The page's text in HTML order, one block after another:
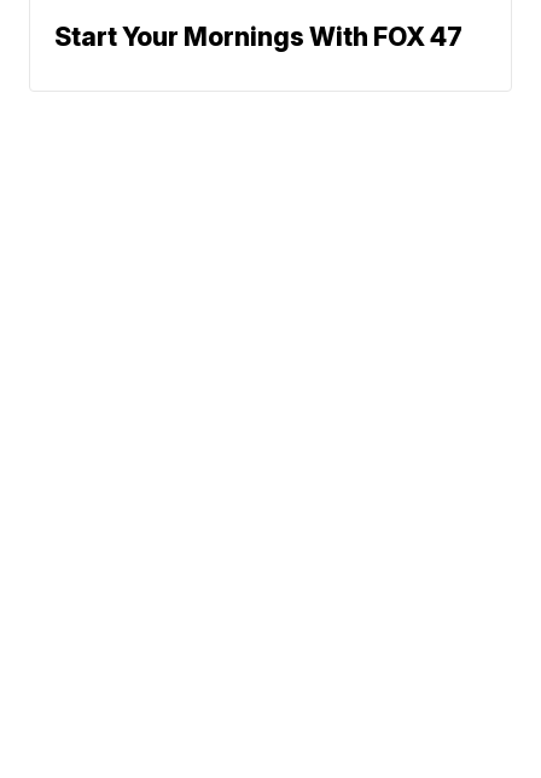
Start Your Mornings With FOX 47